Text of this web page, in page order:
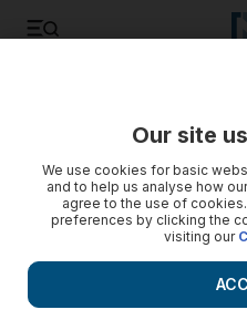
Our site
We use cookies for basic
and to help us analyse how
agree to the use of
preferences by clicking the
visiting our